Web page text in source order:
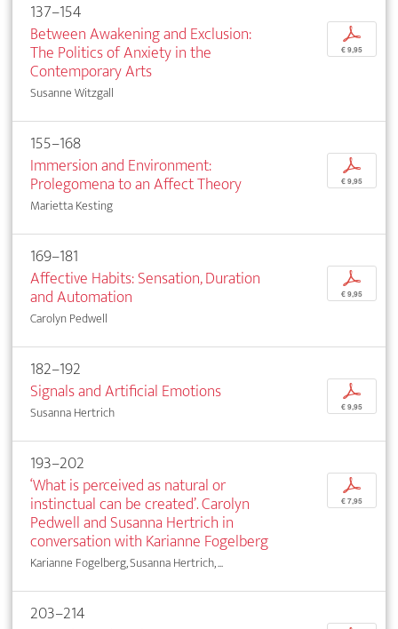
137–154
Between Awakening and Exclusion:
The Politics of Anxiety in the
Contemporary Arts
Susanne Witzgall
p
€ 9,95
155–168
Immersion and Environment:
Prolegomena to an Affect Theory
Marietta Kesting
p
€ 9,95
169–181
Affective Habits: Sensation, Duration
and Automation
Carolyn Pedwell
p
€ 9,95
182–192
Signals and Artificial Emotions
Susanna Hertrich
p
€ 9,95
193–202
‘What is perceived as natural or
instinctual can be created’. Carolyn
Pedwell and Susanna Hertrich in
conversation with Karianne Fogelberg
Karianne Fogelberg, Susanna Hertrich, ...
p
€ 7,95
203–214